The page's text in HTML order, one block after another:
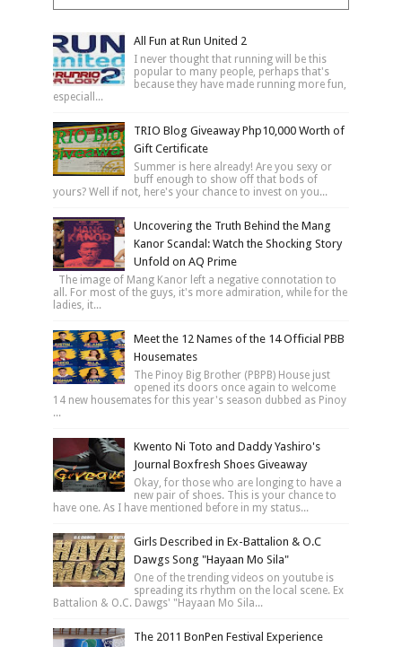
All Fun at Run United 2
I never thought that running will be this
popular to many people, perhaps that's
because they have made running more fun,
especiall...
TRIO Blog Giveaway Php10,000 Worth of
Gift Certificate
Summer is here already! Are you sexy or
buff enough to show off that bods of
yours? Well if not, here's your chance to invest on you...
Uncovering the Truth Behind the Mang
Kanor Scandal: Watch the Shocking Story
Unfold on AQ Prime
The image of Mang Kanor left a negative connotation to
all. For most of the guys, it's more admiration, while for the
ladies, it...
Meet the 12 Names of the 14 Official PBB
Housemates
The Pinoy Big Brother (PBPB) House just
opened its doors once again to welcome
14 new housemates for this year's season dubbed as Pinoy
...
Kwento Ni Toto and Daddy Yashiro's
Journal Boxfresh Shoes Giveaway
Okay, for those who are longing to have a
new pair of shoes. This is your chance to
have one. As I have mentioned before in my status...
Girls Described in Ex-Battalion & O.C
Dawgs Song "Hayaan Mo Sila"
One of the trending videos on youtube is
spreading its rhythm on the local scene. Ex
Battalion & O.C. Dawgs' "Hayaan Mo Sila...
The 2011 BonPen Festival Experience